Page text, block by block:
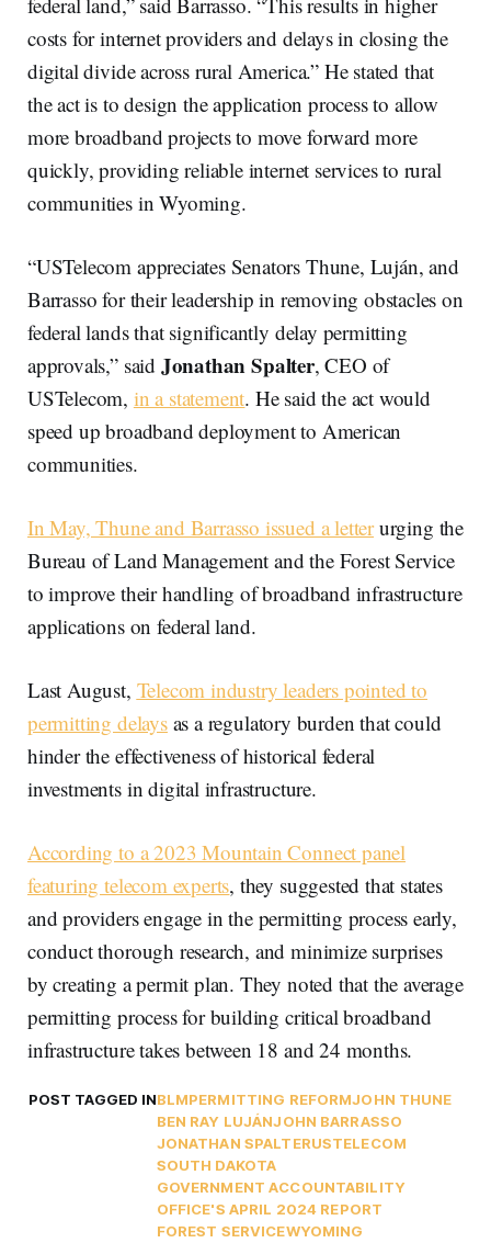
costs for internet providers and delays in closing the
digital divide across rural America.” He stated that
the act is to design the application process to allow
more broadband projects to move forward more
quickly, providing reliable internet services to rural
communities in Wyoming.
“USTelecom appreciates Senators Thune, Luján, and
Barrasso for their leadership in removing obstacles on
federal lands that significantly delay permitting
approvals,” said Jonathan Spalter, CEO of
USTelecom, in a statement. He said the act would
speed up broadband deployment to American
communities.
In May, Thune and Barrasso issued a letterurging the
Bureau of Land Management and the Forest Service
to improve their handling of broadband infrastructure
applications on federal land.
Last August, Telecom industry leaders pointed to
permitting delaysas a regulatory burden that could
hinder the effectiveness of historical federal
investments in digital infrastructure.
According to a 2023 Mountain Connect panel
featuring telecom experts, they suggested that states
and providers engage in the permitting process early,
conduct thorough research, and minimize surprises
by creating a permit plan. They noted that the average
permitting process for building critical broadband
infrastructure takes between 18 and 24 months.
POST TAGGED INBLMPERMITTING REFORMJOHN THUNE
BEN RAY LUJÁNJOHN BARRASSO
JONATHAN SPALTERUSTELECOM
SOUTH DAKOTA
GOVERNMENT ACCOUNTABILITY
OFFICE'S APRIL 2024 REPORT
FOREST SERVICEWYOMING